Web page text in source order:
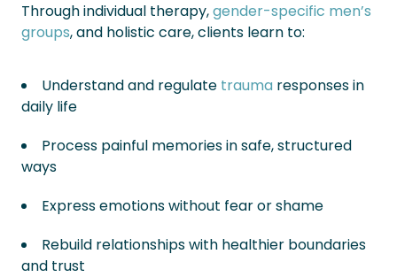
Through individual therapy,gender-specific men’s
groups, and holistic care, clients learn to:
Understand and regulate trauma responses in
daily life
Process painful memories in safe, structured
ways
Express emotions without fear or shame
Rebuild relationships with healthier boundaries
and trust